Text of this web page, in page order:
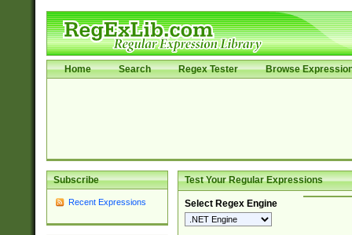
Home Search Regex Tester Browse
Subscribe
Recent Expressions
Test Your Regular Expressions
Select Regex Engine